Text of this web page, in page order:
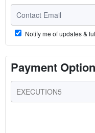
Notify me of updates &
Payment